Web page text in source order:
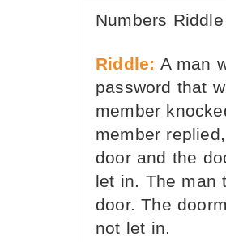
Numbers Riddle
Riddle: A man
password that
member
member
door and the
let in. The man
door. The
not let in.